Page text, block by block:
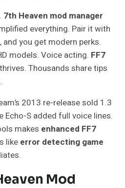
7th Heaven mod manager
everything. Pair it with
, and you get modern perks.
models. Voice acting. FF7
thrives. Thousands share tips
2013 re-release sold 1.3
Echo-S added full voice lines.
makes enhanced FF7
like error detecting game
Mod